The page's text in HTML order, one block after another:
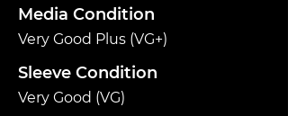
Media Condition
Very Good Plus (VG+)
Sleeve Condition
Very Good (VG)